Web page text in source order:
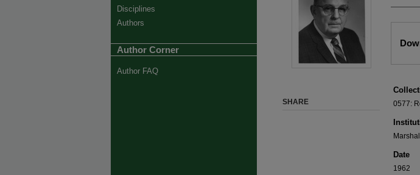
0577:
Date
1962
SHARE
Disciplines
Authors
Author Corner
Author FAQ